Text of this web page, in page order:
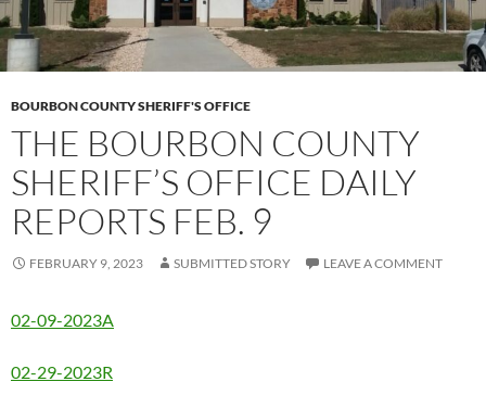
BOURBON COUNTY SHERIFF'S OFFICE
THE BOURBON COUNTY
SHERIFF’S OFFICE DAILY
REPORTS FEB. 9
FEBRUARY 9, 2023 SUBMITTED STORY LEAVE A COMMENT
02-09-2023A
02-29-2023R